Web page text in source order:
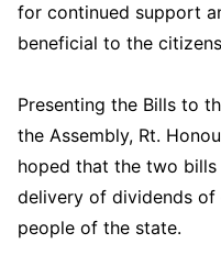
for continued support
beneficial to the
Presenting the Bills to
the Assembly, Rt.
hoped that the two
delivery of dividends
people of the state.